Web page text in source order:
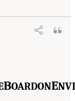
BOARDONE